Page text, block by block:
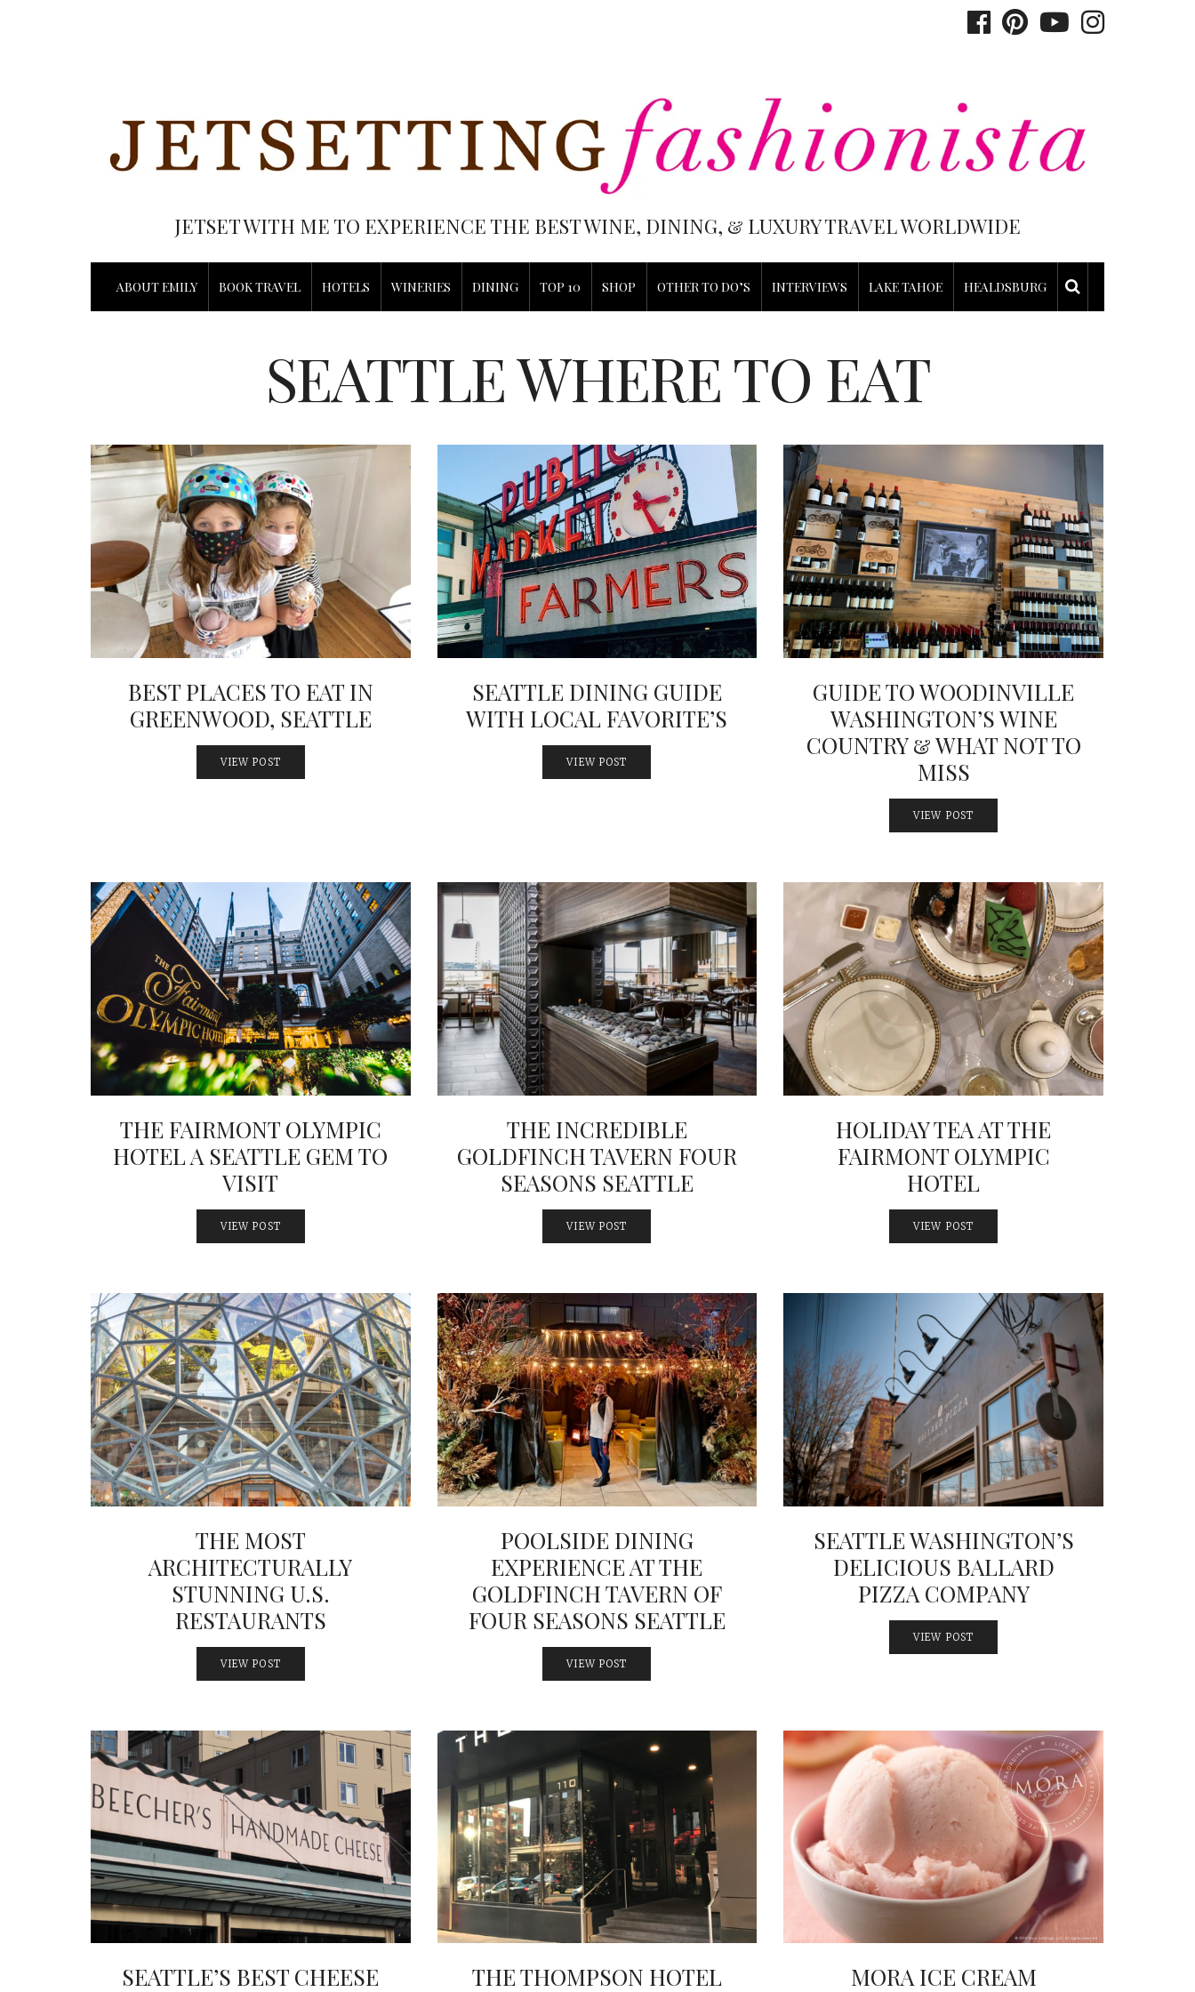
JETSET WITH ME TO EXPERIENCE THE BEST WINE, DINING, & LUXURY TRAVEL WORLDWIDE
ABOUT EMILY BOOK TRAVEL HOTELS WINERIES DINING TOP 10 SHOP OTHER TO DO’S INTERVIEWS LAKE TAHOE HEALDSBURG
SEATTLE WHERE TO EAT
BEST PLACES TO EAT IN
GREENWOOD, SEATTLE
VIEW POST
SEATTLE DINING GUIDE
WITH LOCAL FAVORITE’S
VIEW POST
GUIDE TO WOODINVILLE
WASHINGTON’S WINE
COUNTRY & WHAT NOT TO
MISS
VIEW POST
THE FAIRMONT OLYMPIC
HOTEL A SEATTLE GEM TO
VISIT
VIEW POST
THE INCREDIBLE
GOLDFINCH TAVERN FOUR
SEASONS SEATTLE
VIEW POST
HOLIDAY TEA AT THE
FAIRMONT OLYMPIC
HOTEL
VIEW POST
THE MOST
ARCHITECTURALLY
STUNNING U.S.
RESTAURANTS
VIEW POST
POOLSIDE DINING
EXPERIENCE AT THE
GOLDFINCH TAVERN OF
FOUR SEASONS SEATTLE
VIEW POST
SEATTLE WASHINGTON’S
DELICIOUS BALLARD
PIZZA COMPANY
VIEW POST
SEATTLE’S BEST CHEESE
THE THOMPSON HOTEL
MORA ICE CREAM